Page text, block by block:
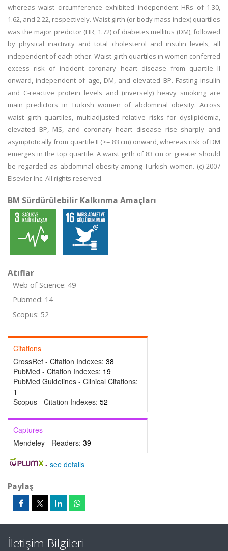
whereas waist circumference exhibited independent HRs of 1.30,
1.62, and 2.22, respectively. Waist girth (or body mass index) quartiles
was the major predictor (HR, 1.72) of diabetes mellitus (DM), followed
by physical inactivity and total cholesterol and insulin levels, all
independent of each other. Waist girth quartiles in women conferred
excess risk of incident coronary heart disease from quartile II
onward, independent of age, DM, and elevated BP. Fasting insulin
and C-reactive protein levels and (inversely) heavy smoking are
main predictors in Turkish women of abdominal obesity. Across
waist girth quartiles, multiadjusted relative risks for dyslipidemia,
elevated BP, MS, and coronary heart disease rise sharply and
asymptotically from quartile II (>= 83 cm) onward, whereas risk of DM
emerges in the top quartile. A waist girth of 83 cm or greater should
be regarded as abdominal obesity among Turkish women. (c) 2007
Elsevier Inc. All rights reserved.
BM Sürdürülebilir Kalkınma Amaçları
Atıflar
Web of Science: 49
Pubmed: 14
Scopus: 52
Citations
CrossRef - Citation Indexes: 38
PubMed - Citation Indexes: 19
PubMed Guidelines - Clinical Citations:
1
Scopus - Citation Indexes: 52
Captures
Mendeley - Readers: 39
- see details
Paylaş
İletişim Bilgileri